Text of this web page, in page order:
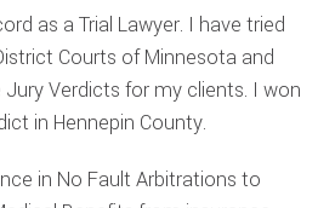
as a Trial Lawyer. I have tried
Courts of Minnesota and
Verdicts for my clients. I won
in Hennepin County.
in No Fault Arbitrations to